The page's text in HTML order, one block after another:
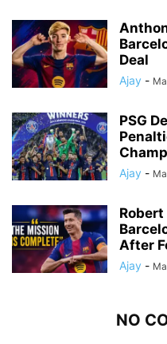
Deal
Ajay -
PSG
Ajay -
After
Ajay -
NO